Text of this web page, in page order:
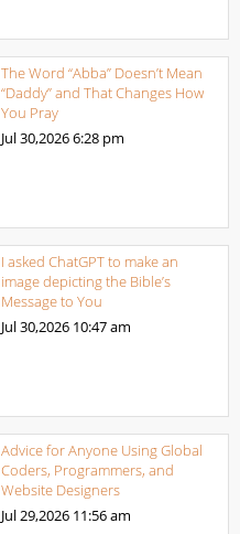
The Word “Abba” Doesn’t Mean
“Daddy” and That Changes How
You Pray
Jul 30,20266:28 pm
I asked ChatGPT to make an
image depicting the Bible’s
Message to You
Jul 30,2026 10:47 am
Advice for Anyone Using Global
Coders, Programmers, and
Website Designers
Jul 29,2026 11:56 am